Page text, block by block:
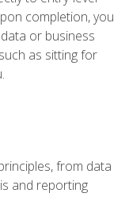
completion, you
or business
as sitting for
from data
and reporting